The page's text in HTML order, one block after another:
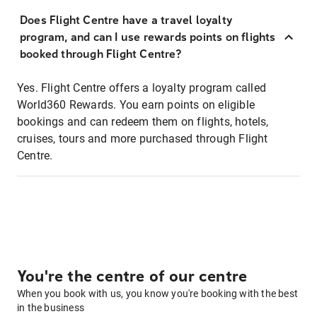
Does Flight Centre have a travel loyalty
program, and can I use rewards points on flights
booked through Flight Centre?
Yes. Flight Centre offers a loyalty program called
World360 Rewards. You earn points on eligible
bookings and can redeem them on flights, hotels,
cruises, tours and more purchased through Flight
Centre.
You're the centre of our centre
When you book with us, you know you're booking with the best
in the business